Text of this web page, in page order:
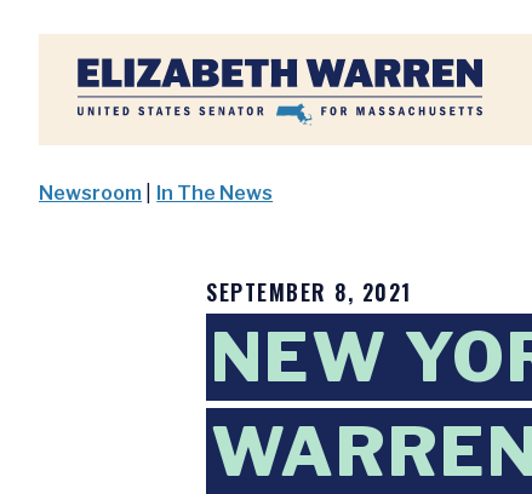
Home
Newsroom In The News
SEPTEMBER 8, 2021
NEW